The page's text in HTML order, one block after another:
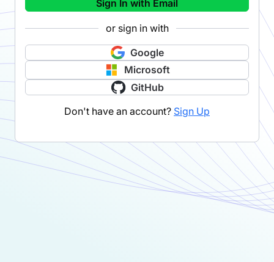
Sign In with Email
or sign in with
Google
Microsoft
GitHub
Don't have an account? Sign Up